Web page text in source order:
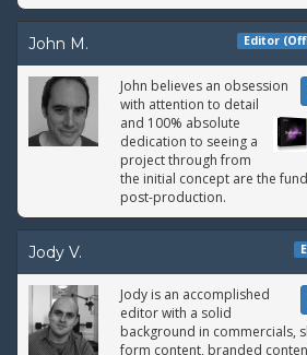
John M. Editor
John believes an obsession
with attention to detail
and 100% absolute
dedication to seeing a
project through from
the initial concept are the
post-production.
Jody V.
Jody is an accomplished
editor with a solid
background in commercials,
form content, branded